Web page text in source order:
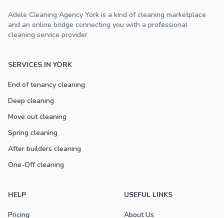
SERVICES IN YORK
End of tenancy cleaning
Deep cleaning
Move out cleaning
Spring cleaning
After builders cleaning
One-Off cleaning
HELP
Pricing
USEFUL LINKS
About Us
Adele Cleaning Agency York is a kind of cleaning marketplace
and an online bridge connecting you with a professional
cleaning service provider